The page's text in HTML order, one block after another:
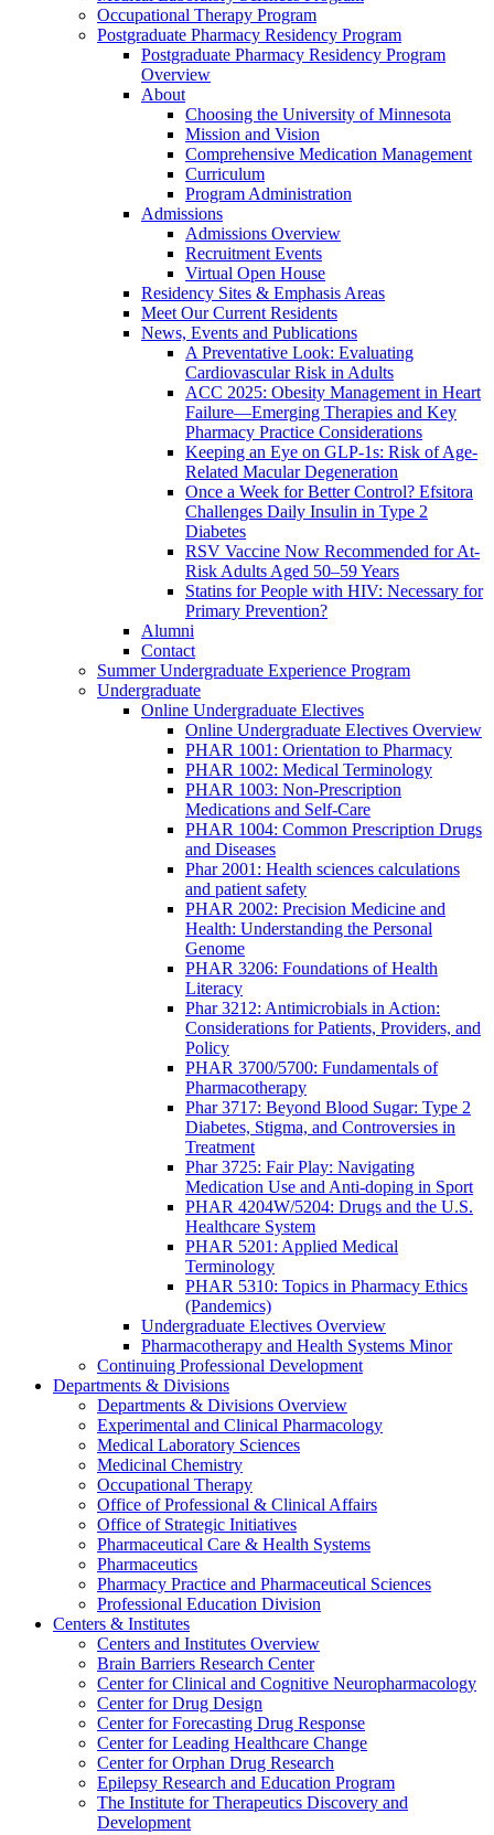
Occupational Therapy Program
Postgraduate Pharmacy Residency Program
Postgraduate Pharmacy Residency Program
Overview
About
Choosing the University of Minnesota
Mission and Vision
Comprehensive Medication Management
Curriculum
Program Administration
Admissions
Admissions Overview
Recruitment Events
Virtual Open House
Residency Sites & Emphasis Areas
Meet Our Current Residents
News, Events and Publications
A Preventative Look: Evaluating
Cardiovascular Risk in Adults
ACC 2025: Obesity Management in Heart
Failure—Emerging Therapies and Key
Pharmacy Practice Considerations
Keeping an Eye on GLP-1s: Risk of Age-
Related Macular Degeneration
Once a Week for Better Control? Efsitora
Challenges Daily Insulin in Type 2
Diabetes
RSV Vaccine Now Recommended for At-
Risk Adults Aged 50–59 Years
Statins for People with HIV: Necessary for
Primary Prevention?
Alumni
Contact
Summer Undergraduate Experience Program
Undergraduate
Online Undergraduate Electives
Online Undergraduate Electives Overview
PHAR 1001: Orientation to Pharmacy
PHAR 1002: Medical Terminology
PHAR 1003: Non-Prescription
Medications and Self-Care
PHAR 1004: Common Prescription Drugs
and Diseases
Phar 2001: Health sciences calculations
and patient safety
PHAR 2002: Precision Medicine and
Health: Understanding the Personal
Genome
PHAR 3206: Foundations of Health
Literacy
Phar 3212: Antimicrobials in Action:
Considerations for Patients, Providers, and
Policy
PHAR 3700/5700: Fundamentals of
Pharmacotherapy
Phar 3717: Beyond Blood Sugar: Type 2
Diabetes, Stigma, and Controversies in
Treatment
Phar 3725: Fair Play: Navigating
Medication Use and Anti-doping in Sport
PHAR 4204W/5204: Drugs and the U.S.
Healthcare System
PHAR 5201: Applied Medical
Terminology
PHAR 5310: Topics in Pharmacy Ethics
(Pandemics)
Undergraduate Electives Overview
Pharmacotherapy and Health Systems Minor
Continuing Professional Development
Departments & Divisions
Departments & Divisions Overview
Experimental and Clinical Pharmacology
Medical Laboratory Sciences
Medicinal Chemistry
Occupational Therapy
Office of Professional & Clinical Affairs
Office of Strategic Initiatives
Pharmaceutical Care & Health Systems
Pharmaceutics
Pharmacy Practice and Pharmaceutical Sciences
Professional Education Division
Centers & Institutes
Centers and Institutes Overview
Brain Barriers Research Center
Center for Clinical and Cognitive Neuropharmacology
Center for Drug Design
Center for Forecasting Drug Response
Center for Leading Healthcare Change
Center for Orphan Drug Research
Epilepsy Research and Education Program
The Institute for Therapeutics Discovery and
Development